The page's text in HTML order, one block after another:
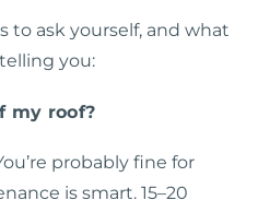
to ask yourself, and what
you:
my roof?
probably fine for
is smart. 15–20